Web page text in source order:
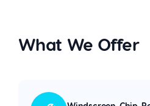
What We Offer